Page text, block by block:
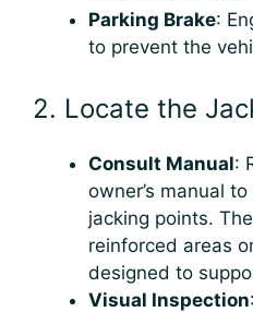
Parking Brake:
to prevent the
2. Locate the
Consult Manual:
owner’s manual
jacking points.
reinforced areas
designed to
Visual Inspection